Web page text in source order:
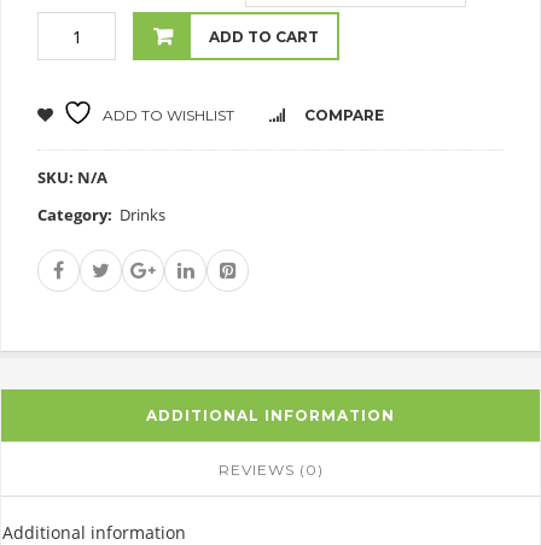
ADD TO CART
ADD TO WISHLIST COMPARE
SKU: N/A
Category: Drinks
ADDITIONAL INFORMATION
REVIEWS (0)
Additional information